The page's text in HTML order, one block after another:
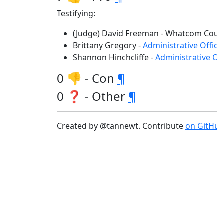
Testifying:
(Judge) David Freeman - Whatcom
Brittany Gregory -Administrative
Shannon Hinchcliffe -Administrative
0 👎 - Con ¶
0 ❓ - Other ¶
Created by @tannewt. Contributeon